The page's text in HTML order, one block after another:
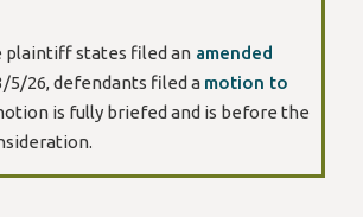
plaintiff states filed anamended
5/26, defendants filed a motion to
is fully briefed and is before the